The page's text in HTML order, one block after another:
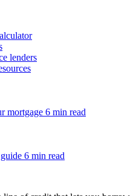
lenders
mortgage 6 min read
6 min read